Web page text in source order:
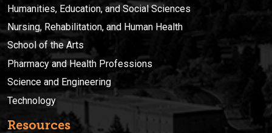
Humanities, Education, and Social Sciences
Nursing, Rehabilitation, and Human Health
School of the Arts
Pharmacy and Health Professions
Science and Engineering
Technology
Resources